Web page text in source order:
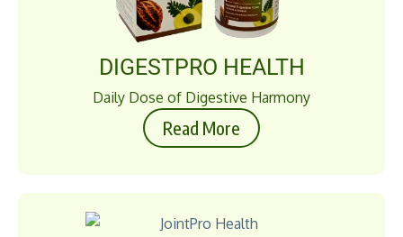
DIGESTPRO HEALTH
Daily Dose of Digestive Harmony
Read More